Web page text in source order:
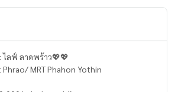
ไลฟ์ ลาดพร้าว💖💖
Phrao/ MRT Phahon Yothin